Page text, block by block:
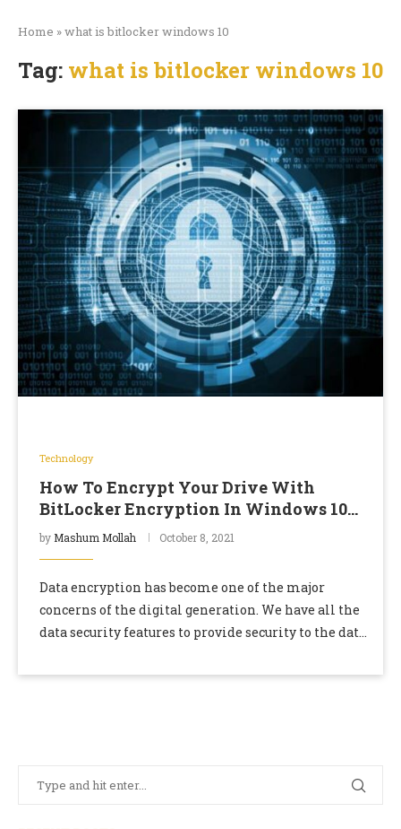
Home »what is bitlocker windows 10
Tag: what is bitlocker windows 10
Technology
How To Encrypt Your Drive With
BitLocker Encryption In Windows 10
Home Edition
by Mashum Mollah October 8, 2021
Data encryption has become one of the major
concerns of the digital generation. We have all the
data security features to provide security to the data